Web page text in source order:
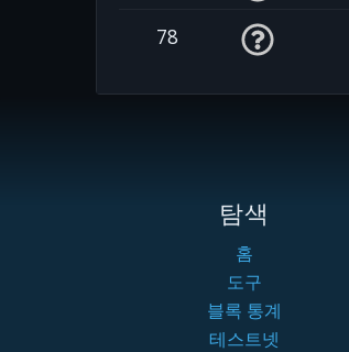
78
탐색
홈
도구
블록 통계
테스트넷